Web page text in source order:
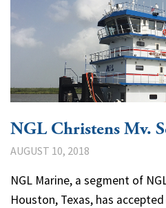
NGL Christens Mv.
AUGUST 10, 2018
NGL Marine, a segment of
Houston, Texas, has